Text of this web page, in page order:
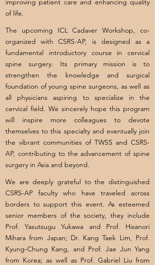
improving patient care and enhancing quality
of life.
The upcoming ICL Cadaver Workshop, co-
organized with CSRS-AP, is designed as a
fundamental introductory course in cervical
spine surgery. Its primary mission is to
strengthen the knowledge and surgical
foundation of young spine surgeons, as well as
all physicians aspiring to specialize in the
cervical field. We sincerely hope this program
will inspire more colleagues to devote
themselves to this specialty and eventually join
the vibrant communities of TWSS and CSRS-
AP, contributing to the advancement of spine
surgery in Asia and beyond.
We are deeply grateful to the distinguished
CSRS-AP faculty who have traveled across
borders to support this event. As esteemed
senior members of the society, they include
Prof. Yasutsugu Yukawa and Prof. Hisanori
Mihara from Japan; Dr. Kang Taek Lim, Prof.
Kyung-Chung Kang, and Prof. Jae Jun Yang
from Korea; as well as Prof. Gabriel Liu from